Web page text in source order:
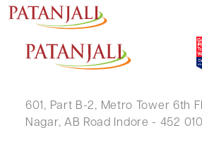
NAVEEN KUMAR
601, Part B-2, Metro Tower 6th
Nagar, AB Road Indore - 452 010